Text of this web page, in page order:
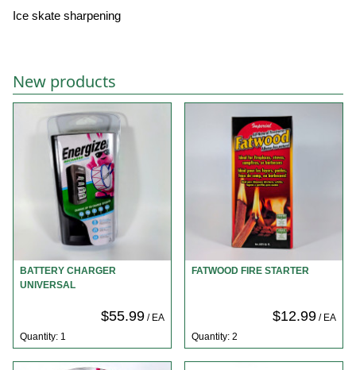
Ice skate sharpening
New products
BATTERY CHARGER
UNIVERSAL
$55.99/ EA
Quantity: 1
FATWOOD FIRE STARTER
$12.99/ EA
Quantity: 2